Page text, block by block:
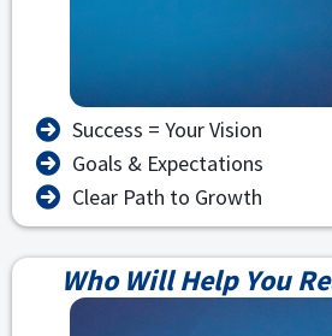
Success = Your Vision
Goals & Expectations
Clear Path to Growth
Who Will Help You